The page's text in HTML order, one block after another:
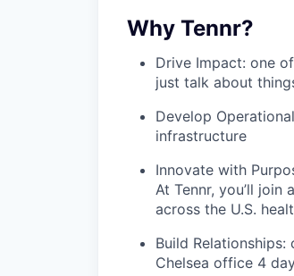
Why Tennr?
Drive Impact: one
just talk about
Develop
infrastructure
Innovate with
At Tennr, you’ll
across the U.S.
Build
Chelsea office 4